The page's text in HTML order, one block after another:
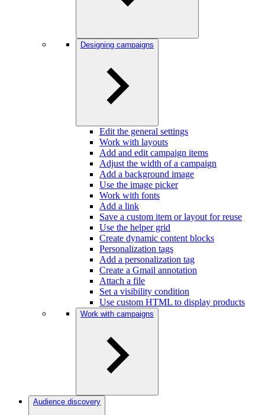
Designing campaigns
Edit the general settings
Work with layouts
Add and edit campaign items
Adjust the width of a campaign
Add a background image
Use the image picker
Work with fonts
Add a link
Save a custom item or layout for reuse
Use the helper grid
Create dynamic content blocks
Personalization tags
Add a personalization tag
Create a Gmail annotation
Attach a file
Set a visibility condition
Use custom HTML to display products
Work with campaigns
Audience discovery